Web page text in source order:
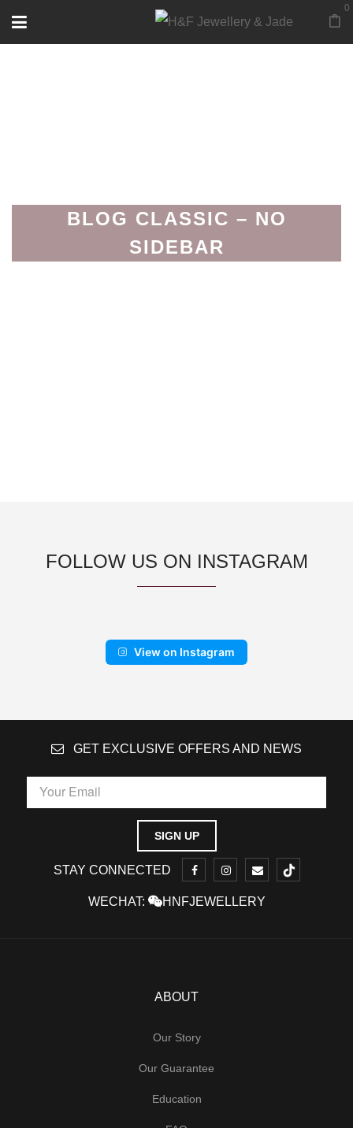
0
BLOG CLASSIC – NO
SIDEBAR
FOLLOW US ON INSTAGRAM
View on Instagram
GET EXCLUSIVE OFFERS AND NEWS
STAY CONNECTED
WECHAT: HNFJEWELLERY
ABOUT
Our Story
Our Guarantee
Education